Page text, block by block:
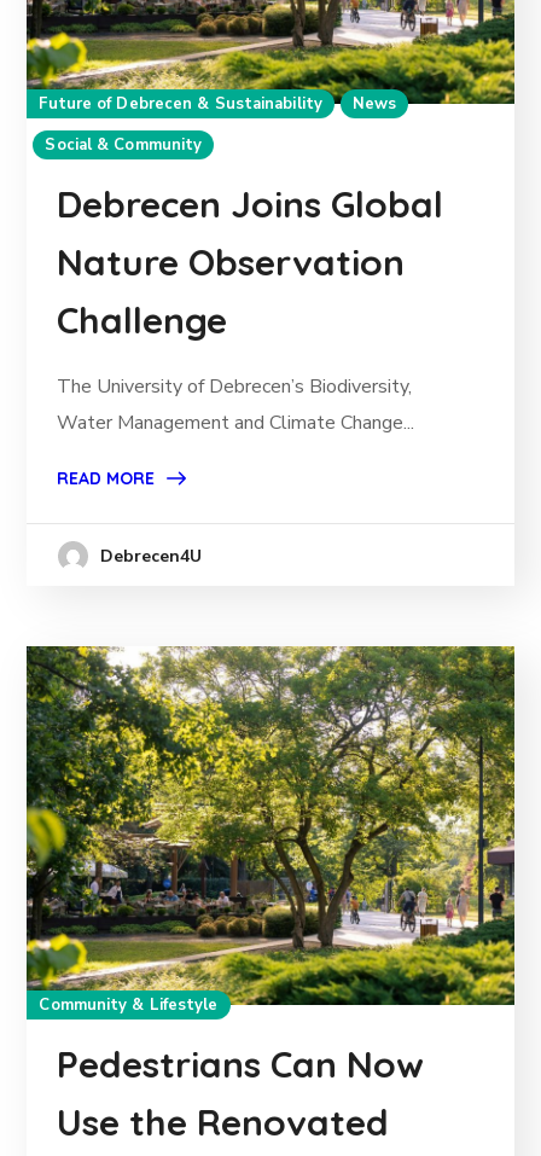
Future of Debrecen & Sustainability
News
Social & Community
Debrecen Joins Global
Nature Observation
Challenge
The University of Debrecen’s Biodiversity,
Water Management and Climate Change...
READ MORE
Debrecen4U
Community & Lifestyle
Pedestrians Can Now
Use the Renovated